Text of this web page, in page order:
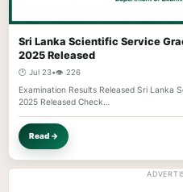
Sri Lanka Scientific Service
2025 Released
🕐 Jul 23•👁️ 226
Examination Results Released Sri Lanka
2025 Released Check…
Read →